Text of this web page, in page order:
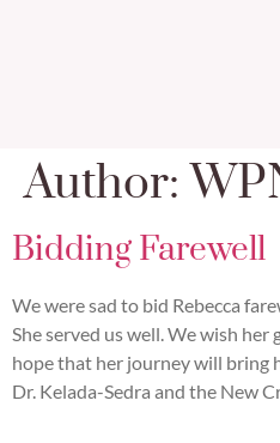
Author:
Bidding Farewell
We were sad to bid Rebecca
She served us well. We wish
hope that her journey will bring
Dr. Kelada-Sedra and the New